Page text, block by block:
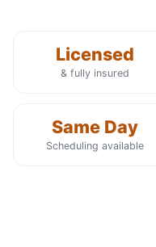
Licensed
& fully insured
Same Day
Scheduling available